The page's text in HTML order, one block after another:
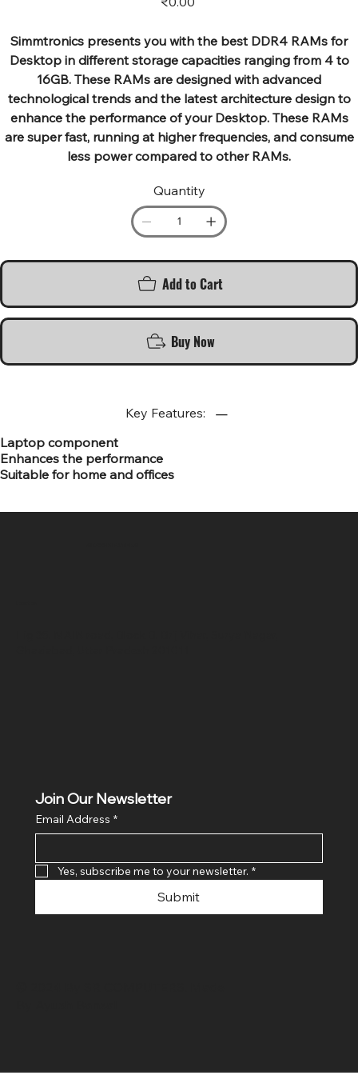
Simmtronics presents you with the best DDR4 RAMs for
Desktop in different storage capacities ranging from 4 to
16GB. These RAMs are designed with advanced
technological trends and the latest architecture design to
enhance the performance of your Desktop. These RAMs
are super fast, running at higher frequencies, and consume
less power compared to other RAMs.
Quantity
Add to Cart
Buy Now
Key Features:
Laptop component
Enhances the performance
Suitable for home and offices
Join Our Newsletter
Email Address *
Yes, subscribe me to your newsletter. *
Submit